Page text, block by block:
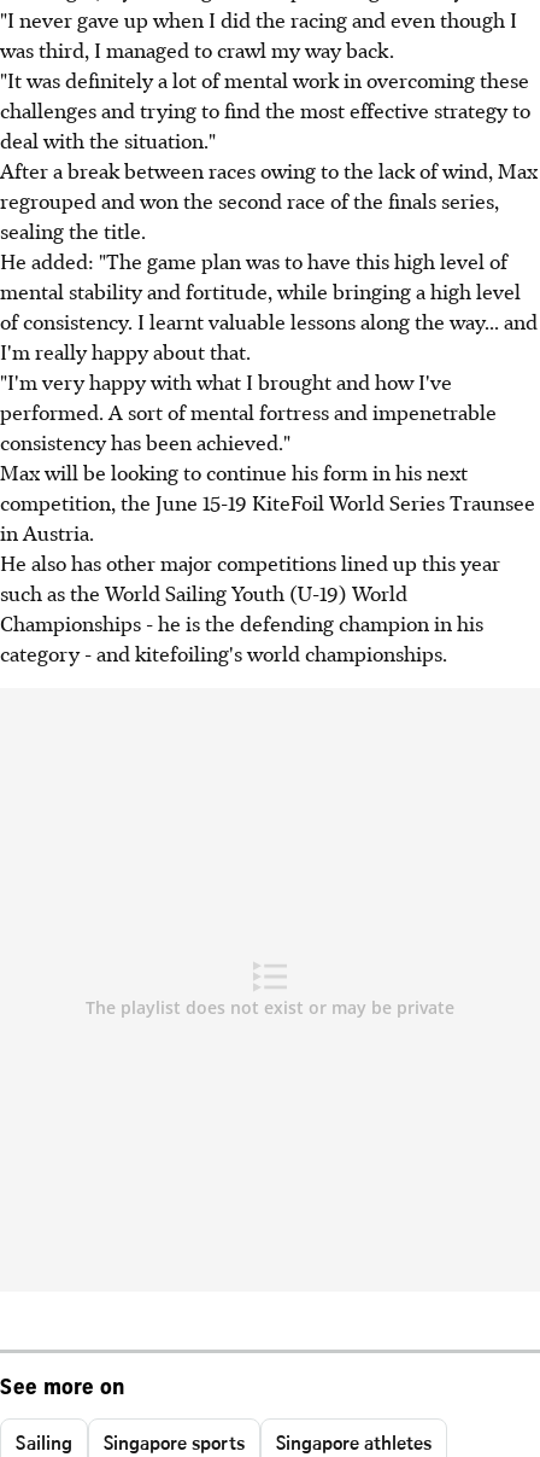
"I never gave up when I did the racing and even though I
was third, I managed to crawl my way back.
"It was definitely a lot of mental work in overcoming these
challenges and trying to find the most effective strategy to
deal with the situation."
After a break between races owing to the lack of wind, Max
regrouped and won the second race of the finals series,
sealing the title.
He added: "The game plan was to have this high level of
mental stability and fortitude, while bringing a high level
of consistency. I learnt valuable lessons along the way... and
I'm really happy about that.
"I'm very happy with what I brought and how I've
performed. A sort of mental fortress and impenetrable
consistency has been achieved."
Max will be looking to continue his form in his next
competition, the June 15-19 KiteFoil World Series Traunsee
in Austria.
He also has other major competitions lined up this year
such as the World Sailing Youth (U-19) World
Championships - he is the defending champion in his
category - and kitefoiling's world championships.
See more on
Sailing Singapore sports Singapore athletes